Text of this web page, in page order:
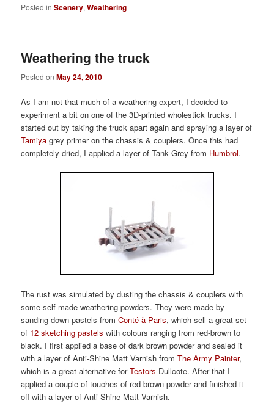
Posted in Scenery,Weathering
Weathering the truck
Posted onMay 24, 2010
As I am not that much of a weathering expert, I decided to
experiment a bit on one of the 3D-printed wholestick trucks. I
started out by taking the truck apart again and spraying a layer of
Tamiyagrey primer on the chassis & couplers. Once this had
completely dried, I applied a layer of Tank Grey from Humbrol.
The rust was simulated by dusting the chassis & couplers with
some self-made weathering powders. They were made by
sanding down pastels fromConté à Paris, which sell a great set
of 12 sketching pastels with colours ranging from red-brown to
black. I first applied a base of dark brown powder and sealed it
with a layer of Anti-Shine Matt Varnish fromThe Army Painter,
which is a great alternative forTestors Dullcote. After that I
applied a couple of touches of red-brown powder and finished it
off with a layer of Anti-Shine Matt Varnish.